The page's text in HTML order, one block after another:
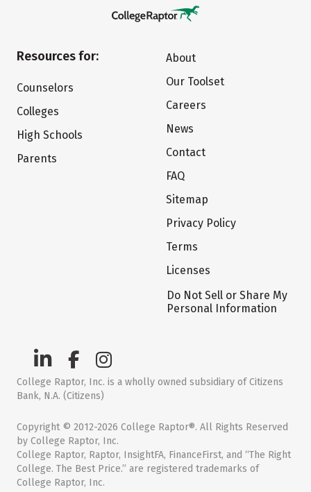
Resources for:
Counselors
Colleges
High Schools
Parents
About
Our Toolset
Careers
News
Contact
FAQ
Sitemap
Privacy Policy
Terms
Licenses
Do Not Sell or Share My
Personal Information
College Raptor, Inc. is a wholly owned subsidiary of Citizens
Bank, N.A. (Citizens)
Copyright © 2012-2026 College Raptor®. All Rights Reserved
by College Raptor, Inc.
College Raptor, Raptor, InsightFA, FinanceFirst, and “The Right
College. The Best Price.” are registered trademarks of
College Raptor, Inc.